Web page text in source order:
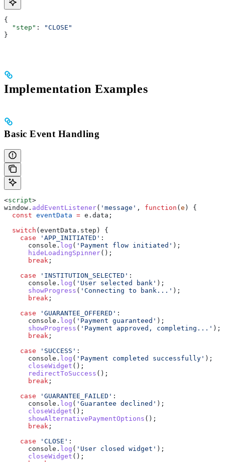
{
  "step"
:
"CLOSE"
}
Implementation Examples
Basic Event Handling
<script>
window . addEventListener( 'message' , function ( e ) {
  const
eventData = e . data ;
  switch
( eventData . step ) {
    case
'APP_INITIATED' :
      console
. log ( 'Payment flow initiated' );
      hideLoadingSpinner
();
      break
;
    case
'INSTITUTION_SELECTED' :
      console
. log ( 'User selected bank' );
      showProgress
( 'Connecting to bank...' );
      break
;
    case
'GUARANTEE_OFFERED' :
      console
. log ( 'Payment guaranteed' );
      showProgress
( 'Payment approved, completing...' );
      break
;
    case
'SUCCESS' :
      console
. log ( 'Payment completed successfully' );
      closeWidget
();
      redirectToSuccess
();
      break
;
    case
'GUARANTEE_FAILED' :
      console
. log ( 'Guarantee declined' );
      closeWidget
();
      showAlternativePaymentOptions
();
      break
;
    case
'CLOSE' :
      console
. log ( 'User closed widget' );
      closeWidget
();